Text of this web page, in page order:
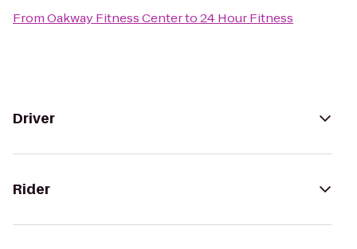
FromOakway Fitness Centerto24 Hour Fitness
Driver
Rider